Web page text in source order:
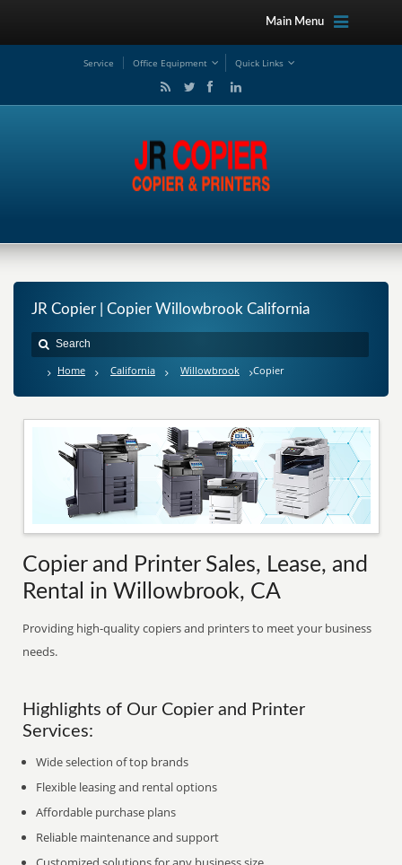
Main Menu
Service Office Equipment Quick Links
JR Copier | Copier Willowbrook California
Home California Willowbrook Copier
Copier and Printer Sales, Lease, and
Rental in Willowbrook, CA
Providing high-quality copiers and printers to meet your business
needs.
Highlights of Our Copier and Printer
Services:
Wide selection of top brands
Flexible leasing and rental options
Affordable purchase plans
Reliable maintenance and support